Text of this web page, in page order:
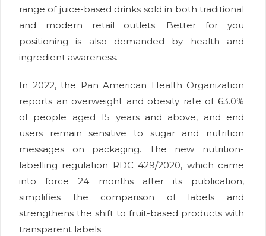
range of juice-based drinks sold in both traditional
and modern retail outlets. Better for you
positioning is also demanded by health and
ingredient awareness.
In 2022, the Pan American Health Organization
reports an overweight and obesity rate of 63.0%
of people aged 15 years and above, and end
users remain sensitive to sugar and nutrition
messages on packaging. The new nutrition-
labelling regulation RDC 429/2020, which came
into force 24 months after its publication,
simplifies the comparison of labels and
strengthens the shift to fruit-based products with
transparent labels.